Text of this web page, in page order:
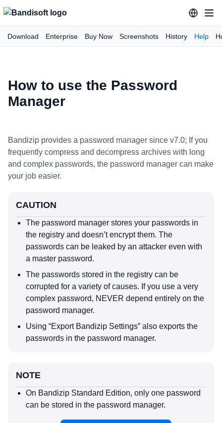
Download Enterprise Buy Now Screenshots History Help
How to use the Password
Manager
Bandizip provides a password manager since v7.0; If you
frequently compress and decompress archives with long
and complex passwords, the password manager can make
your job easier.
CAUTION
The password manager stores your passwords in
the registry and doesn’t encrypt them. The
passwords can be leaked by an attacker even with
a master password.
The passwords stored in the registry can be
corrupted for a variety of causes. If you use a very
complex password, NEVER depend entirely on the
password manager.
Using “Export Bandizip Settings” also exports the
passwords in the password manager.
NOTE
On Bandizip Standard Edition, only one password
can be stored in the password manager.